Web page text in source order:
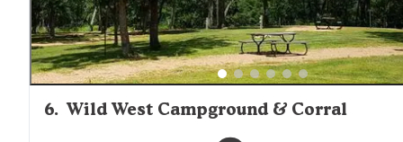
6. Wild West Campground & Corral